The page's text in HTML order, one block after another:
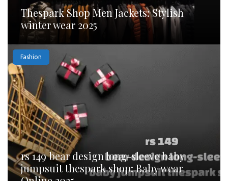
Thespark Shop Men Jackets: Stylish
winter wear 2025
Fashion
rs 149 bear design long-sleeve baby
jumpsuit thespark shop: Baby wear